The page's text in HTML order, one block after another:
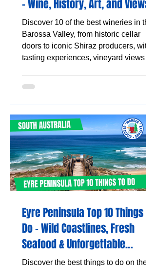
- Wine, History, Art, and Views
Discover 10 of the best wineries in the
Barossa Valley, from historic cellar
doors to iconic Shiraz producers, with
tasting experiences, vineyard views
Eyre Peninsula Top 10 Things to
Do - Wild Coastlines, Fresh
Seafood & Unforgettable
Experiences
Discover the best things to do on the